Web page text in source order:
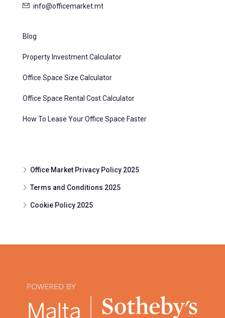
info@officemarket.mt
Blog
Property Investment Calculator
Office Space Size Calculator
Office Space Rental Cost Calculator
How To Lease Your Office Space Faster
Office Market Privacy Policy 2025
Terms and Conditions 2025
Cookie Policy 2025